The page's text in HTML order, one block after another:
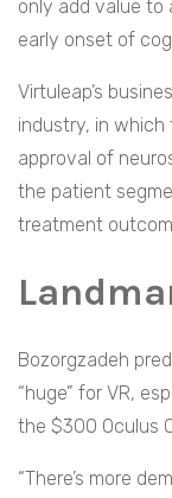
only add value
early onset of
Virtuleap’s
industry, in
approval of
the patient
treatment
Bozorgzadeh
“huge” for VR,
the $300 Oculus
“There’s more